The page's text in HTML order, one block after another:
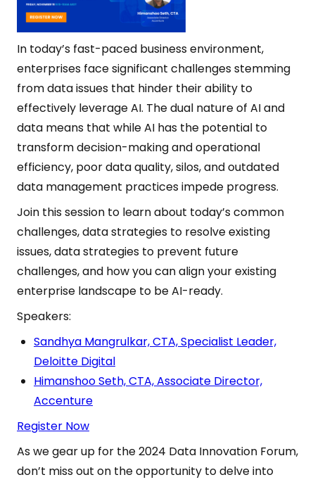
In today’s fast-paced business environment,
enterprises face significant challenges stemming
from data issues that hinder their ability to
effectively leverage AI. The dual nature of AI and
data means that while AI has the potential to
transform decision-making and operational
efficiency, poor data quality, silos, and outdated
data management practices impede progress.
Join this session to learn about today’s common
challenges, data strategies to resolve existing
issues, data strategies to prevent future
challenges, and how you can align your existing
enterprise landscape to be AI-ready.
Speakers:
Sandhya Mangrulkar, CTA, Specialist Leader,
Deloitte Digital
Himanshoo Seth, CTA, Associate Director,
Accenture
Register Now
As we gear up for the 2024 Data Innovation Forum,
don’t miss out on the opportunity to delve into